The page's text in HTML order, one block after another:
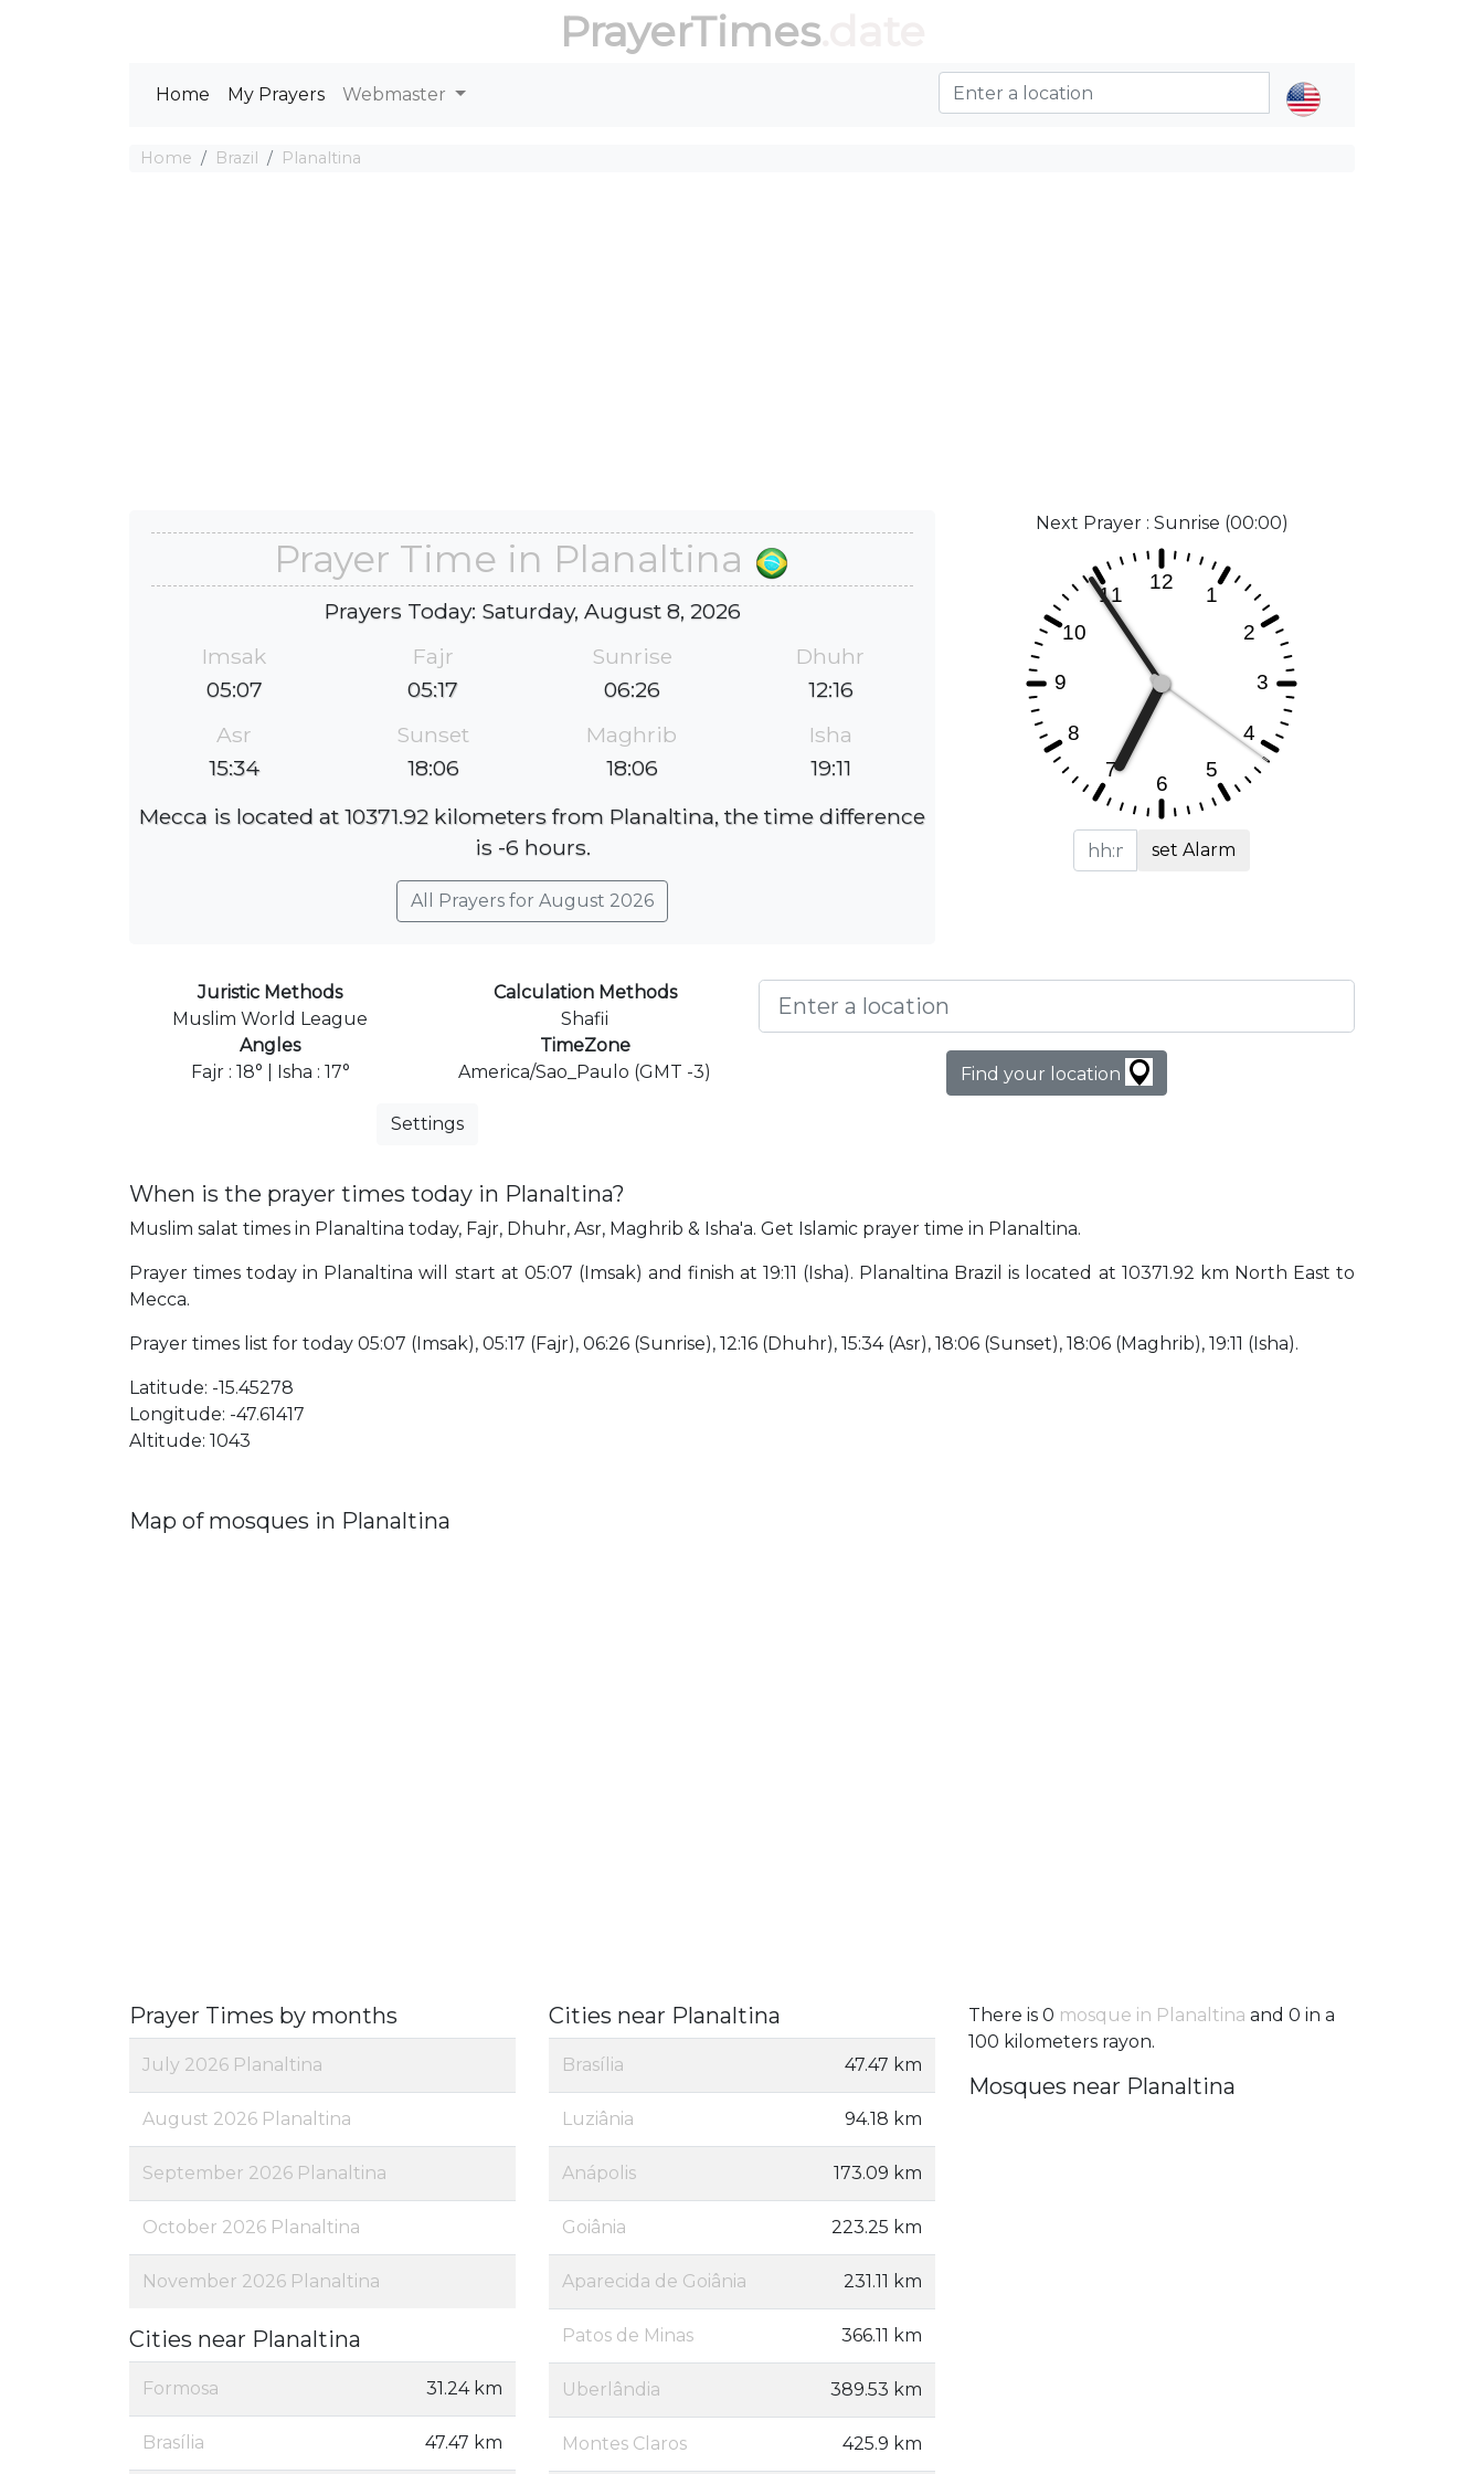
PrayerTimes.date
Home My Prayers Webmaster
Home Brazil Planaltina
Prayer Time in Planaltina
Prayers Today: Saturday, August 8, 2026
Imsak
05:07
Fajr
05:17
Sunrise
06:26
Dhuhr
12:16
Asr
15:34
Sunset
18:06
Maghrib
18:06
Isha
19:11
Mecca is located at 10371.92 kilometers from Planaltina, the time difference
is -6 hours.
All Prayers for August 2026
Next Prayer : Sunrise (00:00)
set Alarm
Juristic Methods
Muslim World League
Calculation Methods
Shafii
Angles
Fajr : 18° | Isha : 17°
TimeZone
America/Sao_Paulo (GMT -3)
Settings
Find your location
When is the prayer times today in Planaltina?
Muslim salat times in Planaltina today, Fajr, Dhuhr, Asr, Maghrib & Isha'a. Get Islamic prayer time in Planaltina.
Prayer times today in Planaltina will start at 05:07 (Imsak) and finish at 19:11 (Isha). Planaltina Brazil is located at 10371.92 km North East to
Mecca.
Prayer times list for today 05:07 (Imsak), 05:17 (Fajr), 06:26 (Sunrise), 12:16 (Dhuhr), 15:34 (Asr), 18:06 (Sunset), 18:06 (Maghrib), 19:11 (Isha).
Latitude: -15.45278
Longitude: -47.61417
Altitude: 1043
Map of mosques in Planaltina
Prayer Times by months
July 2026 Planaltina
August 2026 Planaltina
September 2026 Planaltina
October 2026 Planaltina
November 2026 Planaltina
Cities near Planaltina
Formosa 31.24 km
Brasília 47.47 km
Cities near Planaltina
Brasília 47.47 km
Luziânia 94.18 km
Anápolis 173.09 km
Goiânia 223.25 km
Aparecida de Goiânia 231.11 km
Patos de Minas 366.11 km
Uberlândia 389.53 km
Montes Claros 425.9 km
There is 0 mosque in Planaltina and 0 in a
100 kilometers rayon.
Mosques near Planaltina